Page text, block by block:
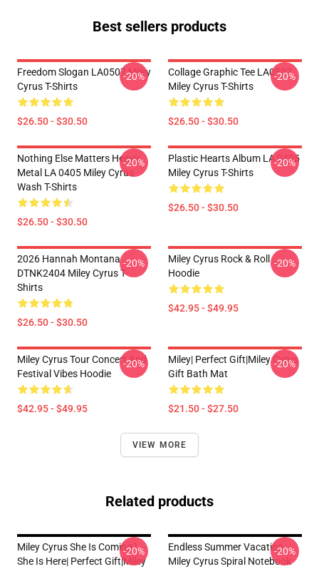
Best sellers products
Freedom Slogan LA0507 Miley
Cyrus T-Shirts
$26.50 - $30.50
-20%
Collage Graphic Tee LA0507
Miley Cyrus T-Shirts
$26.50 - $30.50
-20%
Nothing Else Matters Heavy
Metal LA 0405 Miley Cyrus
Wash T-Shirts
$26.50 - $30.50
-20%
Plastic Hearts Album LA 0405
Miley Cyrus T-Shirts
$26.50 - $30.50
-20%
2026 Hannah Montana
DTNK2404 Miley Cyrus T-
Shirts
$26.50 - $30.50
-20%
Miley Cyrus Rock & Roll
Hoodie
$42.95 - $49.95
-20%
Miley Cyrus Tour Concert And
Festival Vibes Hoodie
$42.95 - $49.95
-20%
Miley| Perfect Gift|miley Cyrus
Gift Bath Mat
$21.50 - $27.50
-20%
VIEW MORE
Related products
Miley Cyrus She Is Coming?
She Is Here| Perfect Gift|miley
-20%
Endless Summer Vacation
Miley Cyrus Spiral Notebook
-20%